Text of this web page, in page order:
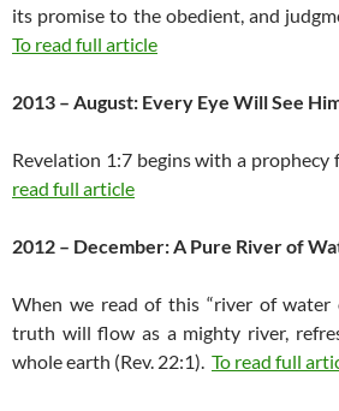
its promise to the obedient, and
To read full article
2013 – August: Every Eye Will See
Revelation 1:7 begins with a prophecy
read full article
2012 – December: A Pure River of
When we read of this “river of water
truth will flow as a mighty river,
whole earth (Rev. 22:1). To read full